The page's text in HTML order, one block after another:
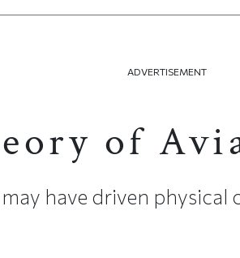
ADVERTISEMENT
of
have driven physical